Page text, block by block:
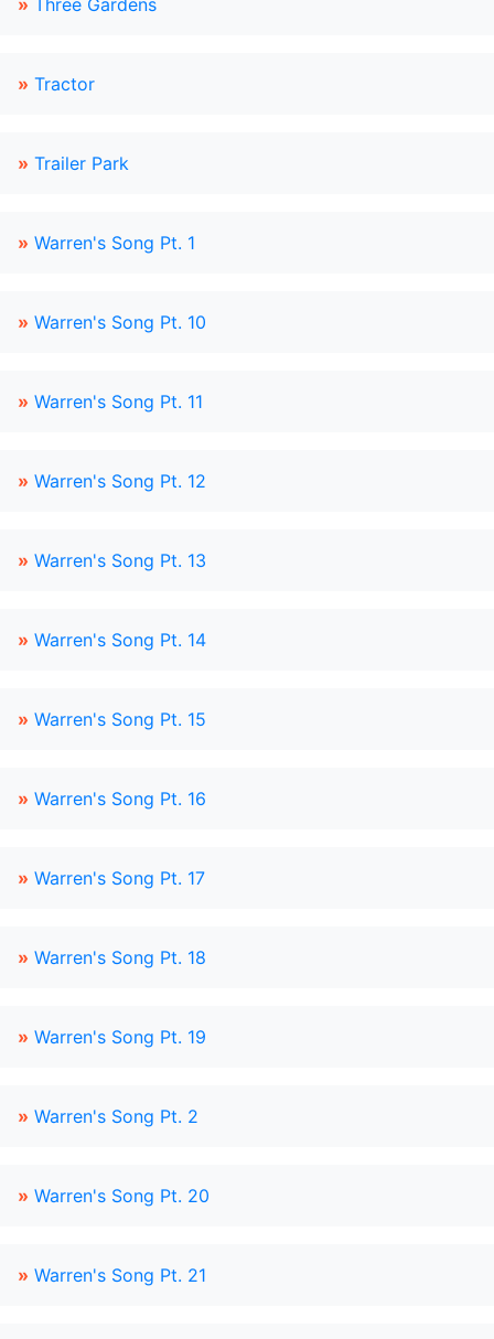
» Three Gardens
» Tractor
» Trailer Park
» Warren's Song Pt. 1
» Warren's Song Pt. 10
» Warren's Song Pt. 11
» Warren's Song Pt. 12
» Warren's Song Pt. 13
» Warren's Song Pt. 14
» Warren's Song Pt. 15
» Warren's Song Pt. 16
» Warren's Song Pt. 17
» Warren's Song Pt. 18
» Warren's Song Pt. 19
» Warren's Song Pt. 2
» Warren's Song Pt. 20
» Warren's Song Pt. 21